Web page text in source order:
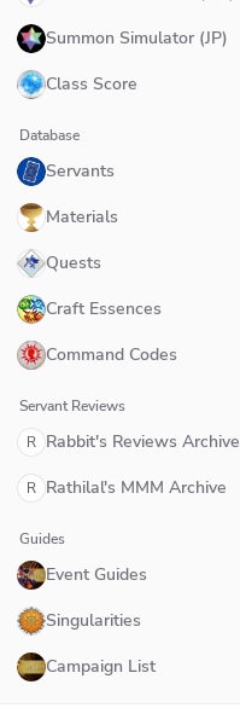
Summon Simulator (JP)
Class Score
Database
Servants
Materials
Quests
Craft Essences
Command Codes
Servant Reviews
R Rabbit's Reviews Archive
R Rathilal's MMM Archive
Guides
Event Guides
Singularities
Campaign List